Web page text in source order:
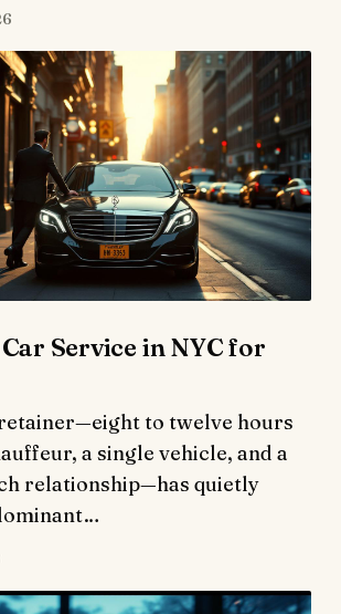
Service in NYC for
to twelve hours
a single vehicle, and a
relationship—has quietly